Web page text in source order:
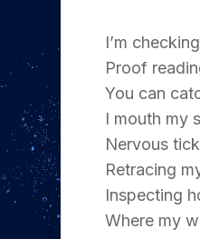
I’m checking
Proof
You can
I mouth my
Nervous
Retracing
Inspecting
Where my